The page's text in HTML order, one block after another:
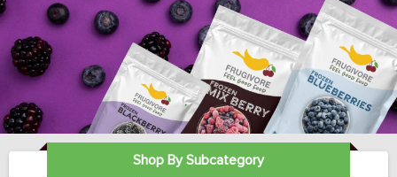
Shop By Subcategory